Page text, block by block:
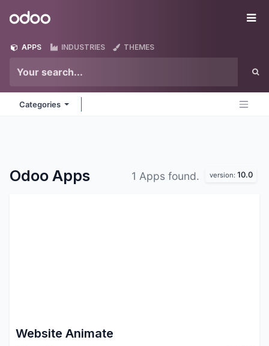
Odoo
APPS INDUSTRIES THEMES
Categories
Odoo Apps 1 Apps found. version: 10.0
Website Animate